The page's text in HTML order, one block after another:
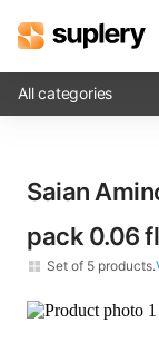
Beauty shop
Inventory
Order
All categories
Saian
pack​ 0.06
Set of 5 products.
Saian Amino-